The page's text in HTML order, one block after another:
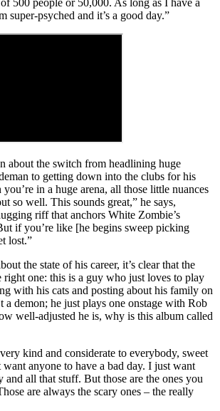
super-psyched and it’s a good day.”
about the switch from headlining huge
to getting down into the clubs for his
in a huge arena, all those little nuances
so well. This sounds great,” he says,
riff that anchors White Zombie’s
if you’re like [he begins sweep picking
lost.”
the state of his career, it’s clear that the
right one: this is a guy who just loves to play
with his cats and posting about his family on
a demon; he just plays one onstage with Rob
well-adjusted he is, why is this album called
kind and considerate to everybody, sweet
anyone to have a bad day. I just want
and all that stuff. But those are the ones you
are always the scary ones – the really